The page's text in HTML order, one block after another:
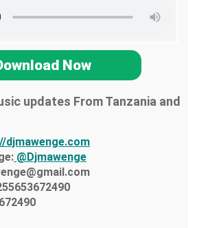
Now
updates From Tanzania and
djmawenge.com
@Djmawenge